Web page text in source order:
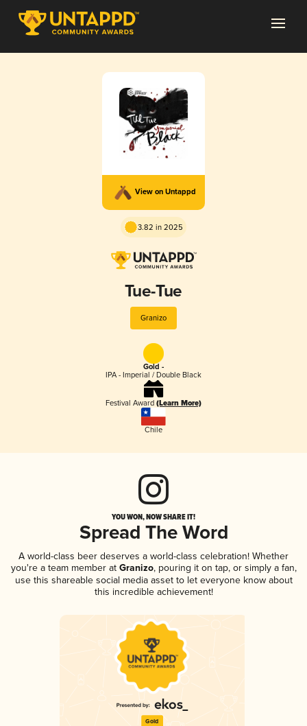
View on Untappd
3.82 in 2025
Tue-Tue
Granizo
Gold -
IPA - Imperial / Double Black
Festival Award (Learn More)
Chile
YOU WON, NOW SHARE IT!
Spread The Word
A world-class beer deserves a world-class celebration! Whether
you're a team member atGranizo, pouring it on tap, or simply a fan,
use this shareable social media asset to let everyone know about
this incredible achievement!
Gold